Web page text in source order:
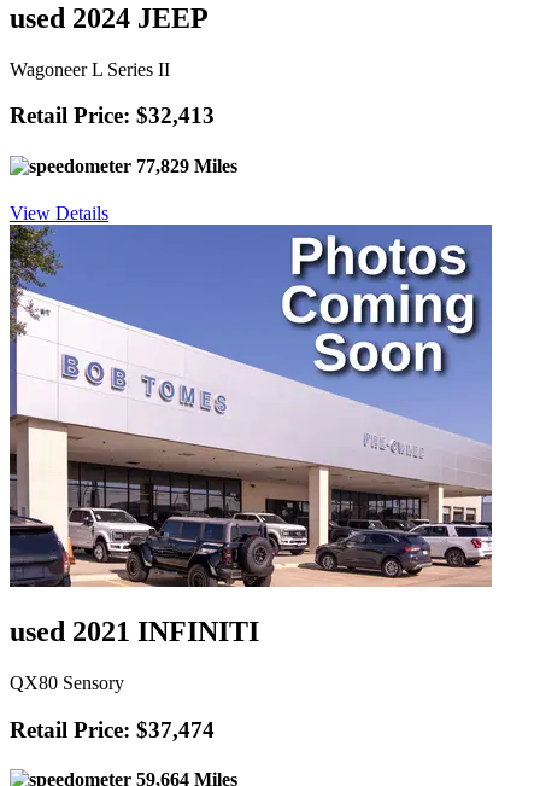
used 2024 JEEP
Wagoneer L Series II
Retail Price: $32,413
77,829 Miles
View Details
used 2021 INFINITI
QX80 Sensory
Retail Price: $37,474
59,664 Miles